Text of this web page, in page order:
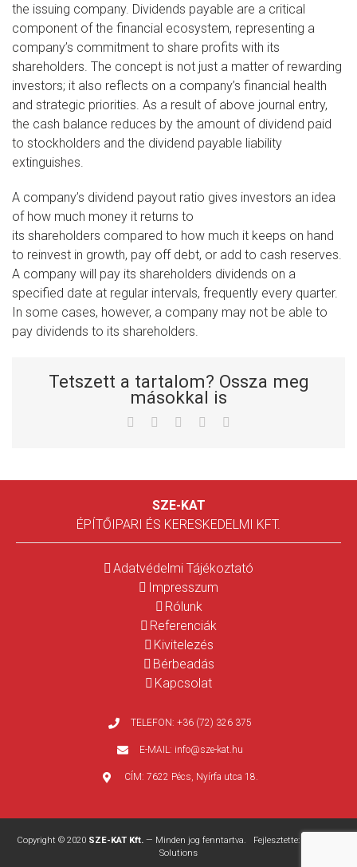
the issuing company. Dividends payable are a critical
component of the financial ecosystem, representing a
company’s commitment to share profits with its
shareholders. The concept is not just a matter of rewarding
investors; it also reflects on a company’s financial health
and strategic priorities. As a result of above journal entry,
the cash balance reduces by the amount of dividend paid
to stockholders and the dividend payable liability
extinguishes.
A company’s dividend payout ratio gives investors an idea
of how much money it returns to
its shareholders compared to how much it keeps on hand
to reinvest in growth, pay off debt, or add to cash reserves.
A company will pay its shareholders dividends on a
specified date at regular intervals, frequently every quarter.
In some cases, however, a company may not be able to
pay dividends to its shareholders.
Tetszett a tartalom? Ossza meg
másokkal is
Facebook
TwitterLinkedInWhatsapp
SZE-KAT
ÉPÍTŐIPARI ÉS KERESKEDELMI KFT.
Adatvédelmi Tájékoztató
Impresszum
Rólunk
Referenciák
Kivitelezés
Bérbeadás
Kapcsolat
TELEFON: +36 (72) 326 375
E-MAIL: info@sze-kat.hu
CÍM: 7622 Pécs, Nyírfa utca 18.
Copyright © 2020 SZE-KAT Kft. — Minden jog fenntartva. Fejlesztette:
Solutions